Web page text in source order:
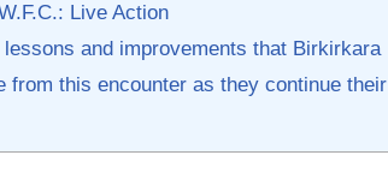
Live Action
and⁤ improvements‌ that Birkirkara⁢
from this encounter as they continue their